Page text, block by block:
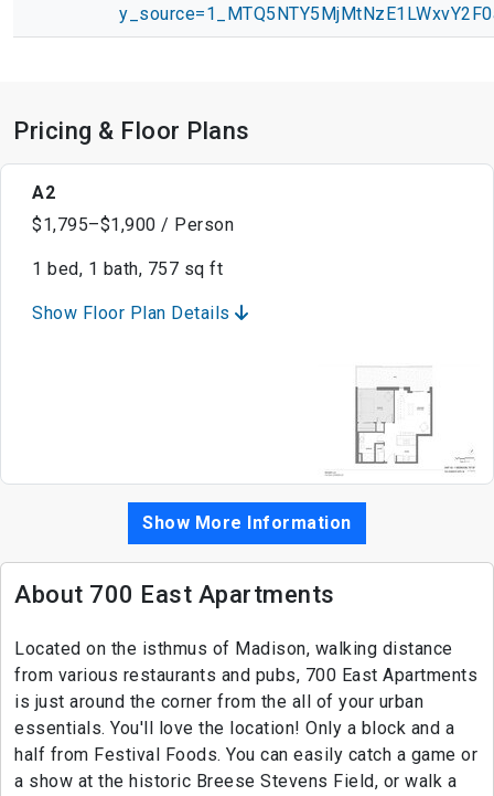
Pricing & Floor Plans
A2
$1,795–$1,900 / Person
1 bed, 1 bath, 757 sq ft
Show Floor Plan Details
Show More Information
About 700 East Apartments
Located on the isthmus of Madison, walking distance
from various restaurants and pubs, 700 East Apartments
is just around the corner from the all of your urban
essentials. You'll love the location! Only a block and a
half from Festival Foods. You can easily catch a game or
a show at the historic Breese Stevens Field, or walk a